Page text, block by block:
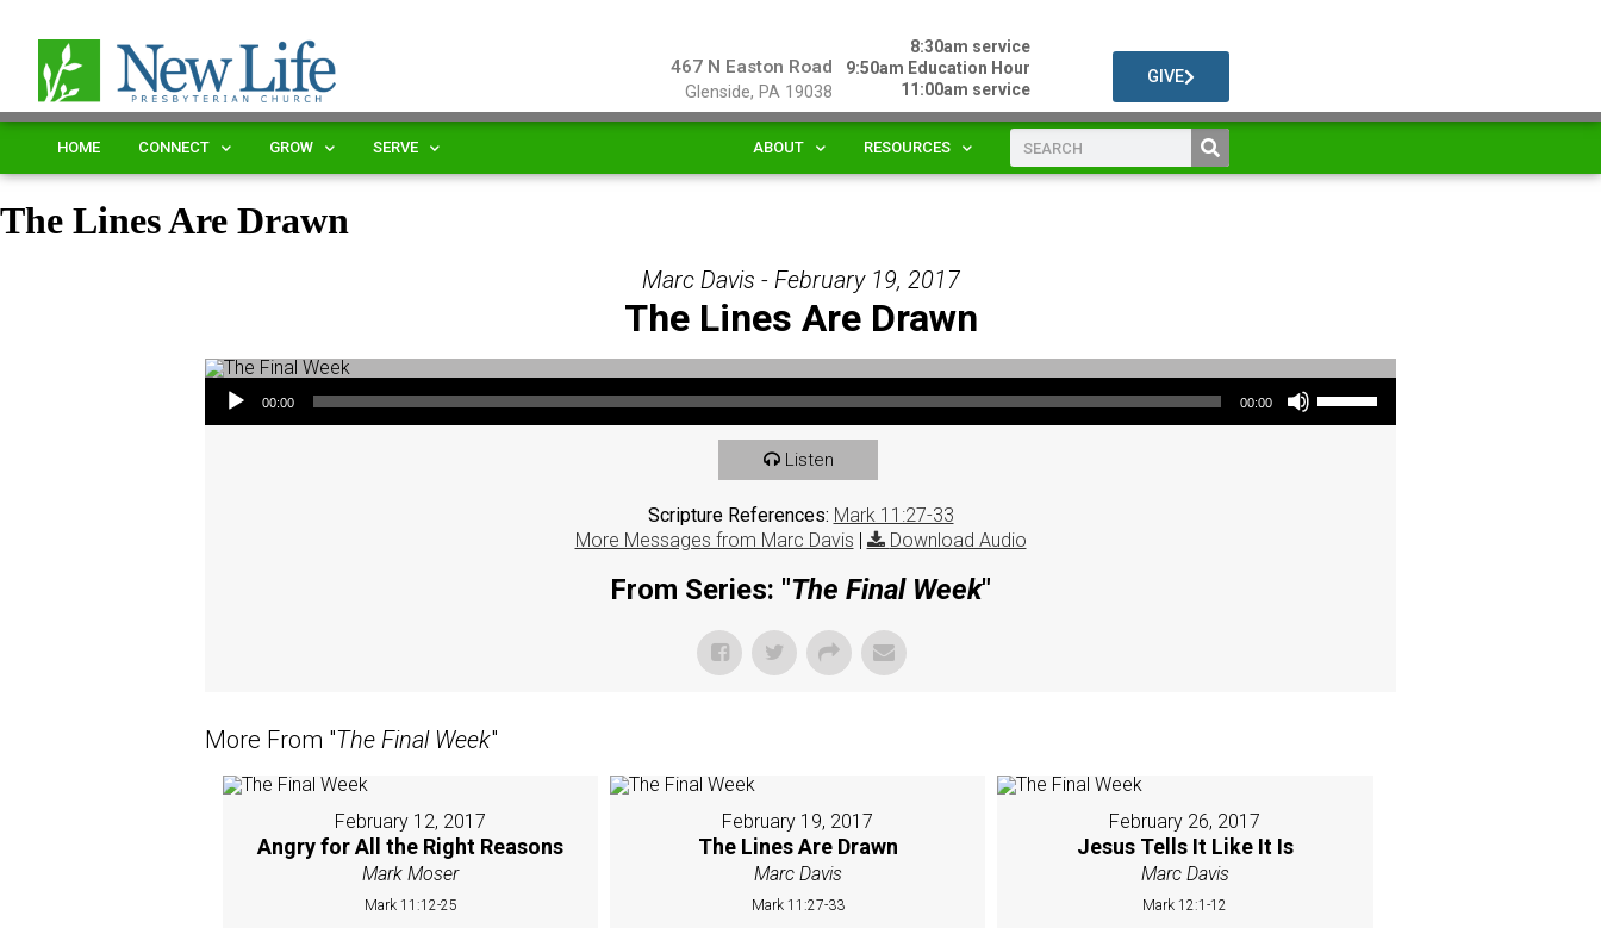
467 N Easton Road
Glenside, PA 19038
8:30am service
9:50am Education Hour
11:00am service
GIVE
HOME CONNECT GROW SERVE ABOUT RESOURCES
The Lines Are Drawn
Marc Davis - February 19, 2017
The Lines Are Drawn
Audio Player
00:00 00:00
Use Up/Down Arrow keys to increase or decrease volume.
Listen
Scripture References: Mark 11:27-33
More Messages from Marc Davis | Download Audio
From Series: "The Final Week"
More From "The Final Week"
February 12, 2017
Angry for All the Right Reasons
Mark Moser
Mark 11:12-25
February 19, 2017
The Lines Are Drawn
Marc Davis
Mark 11:27-33
February 26, 2017
Jesus Tells It Like It Is
Marc Davis
Mark 12:1-12